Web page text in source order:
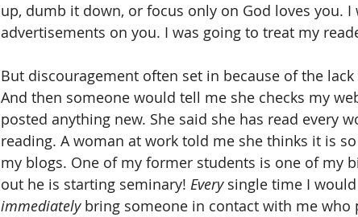
up, dumb it down, or focus only on God loves you.
advertisements on you. I was going to treat my
But discouragement often set in because of the
And then someone would tell me she checks my
posted anything new. She said she has read every
reading. A woman at work told me she thinks it is
my blogs. One of my former students is one of my
out he is starting seminary! Every single time I would
immediately bring someone in contact with me who